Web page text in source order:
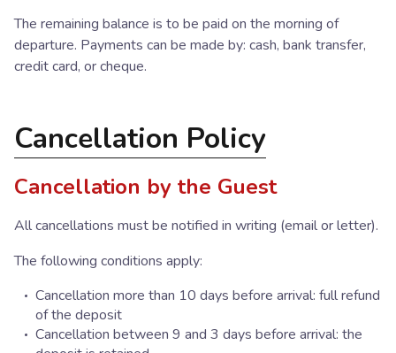
The remaining balance is to be paid on the morning of
departure. Payments can be made by: cash, bank transfer,
credit card, or cheque.
Cancellation Policy
Cancellation by the Guest
All cancellations must be notified in writing (email or letter).
The following conditions apply:
Cancellation more than 10 days before arrival: full refund
of the deposit
Cancellation between 9 and 3 days before arrival: the